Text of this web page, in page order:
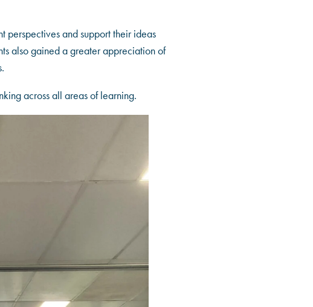
perspectives and support their ideas
also gained a greater appreciation of
across all areas of learning.